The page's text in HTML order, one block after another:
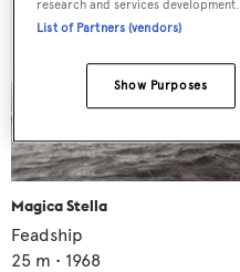
Magica Stella
Feadship
25 m • 1968
research and services development.
List of Partners (vendors)
Show Purposes